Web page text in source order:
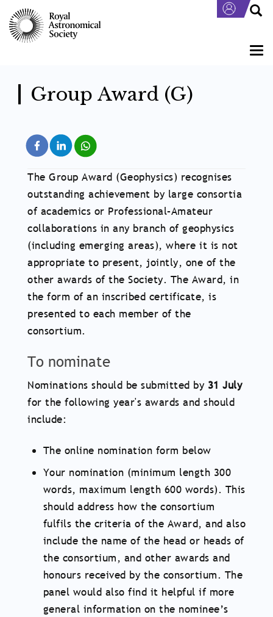
main
content
Group Award (G)
The Group Award (Geophysics) recognises
outstanding achievement by large consortia
of academics or Professional–Amateur
collaborations in any branch of geophysics
(including emerging areas), where it is not
appropriate to present, jointly, one of the
other awards of the Society. The Award, in
the form of an inscribed certificate, is
presented to each member of the
consortium.
To nominate
Nominations should be submitted by 31 July
for the following year's awards and should
include:
The online nomination form below
Your nomination (minimum length 300
words, maximum length 600 words). This
should address how the consortium
fulfils the criteria of the Award, and also
include the name of the head or heads of
the consortium, and other awards and
honours received by the consortium. The
panel would also find it helpful if more
general information on the nominee’s